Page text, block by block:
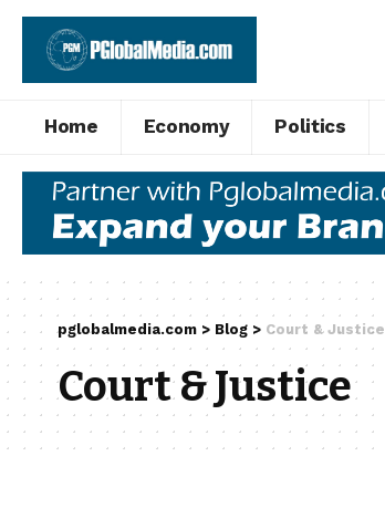
Home Economy Politics
pglobalmedia.com > Blog > Court & Justice
Court & Justice